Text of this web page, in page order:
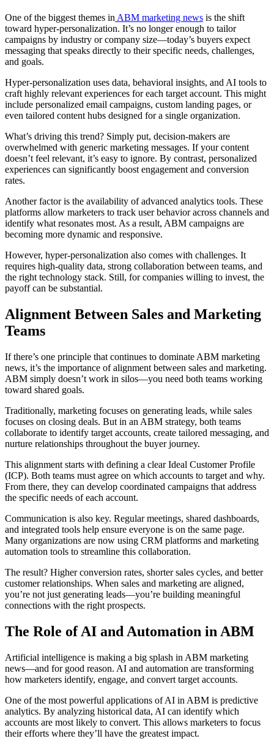
One of the biggest themes in ABM marketing news is the shift
toward hyper-personalization. It’s no longer enough to tailor
campaigns by industry or company size—today’s buyers expect
messaging that speaks directly to their specific needs, challenges,
and goals.
Hyper-personalization uses data, behavioral insights, and AI tools to
craft highly relevant experiences for each target account. This might
include personalized email campaigns, custom landing pages, or
even tailored content hubs designed for a single organization.
What’s driving this trend? Simply put, decision-makers are
overwhelmed with generic marketing messages. If your content
doesn’t feel relevant, it’s easy to ignore. By contrast, personalized
experiences can significantly boost engagement and conversion
rates.
Another factor is the availability of advanced analytics tools. These
platforms allow marketers to track user behavior across channels and
identify what resonates most. As a result, ABM campaigns are
becoming more dynamic and responsive.
However, hyper-personalization also comes with challenges. It
requires high-quality data, strong collaboration between teams, and
the right technology stack. Still, for companies willing to invest, the
payoff can be substantial.
Alignment Between Sales and Marketing
Teams
If there’s one principle that continues to dominate ABM marketing
news, it’s the importance of alignment between sales and marketing.
ABM simply doesn’t work in silos—you need both teams working
toward shared goals.
Traditionally, marketing focuses on generating leads, while sales
focuses on closing deals. But in an ABM strategy, both teams
collaborate to identify target accounts, create tailored messaging, and
nurture relationships throughout the buyer journey.
This alignment starts with defining a clear Ideal Customer Profile
(ICP). Both teams must agree on which accounts to target and why.
From there, they can develop coordinated campaigns that address
the specific needs of each account.
Communication is also key. Regular meetings, shared dashboards,
and integrated tools help ensure everyone is on the same page.
Many organizations are now using CRM platforms and marketing
automation tools to streamline this collaboration.
The result? Higher conversion rates, shorter sales cycles, and better
customer relationships. When sales and marketing are aligned,
you’re not just generating leads—you’re building meaningful
connections with the right prospects.
The Role of AI and Automation in ABM
Artificial intelligence is making a big splash in ABM marketing
news—and for good reason. AI and automation are transforming
how marketers identify, engage, and convert target accounts.
One of the most powerful applications of AI in ABM is predictive
analytics. By analyzing historical data, AI can identify which
accounts are most likely to convert. This allows marketers to focus
their efforts where they’ll have the greatest impact.